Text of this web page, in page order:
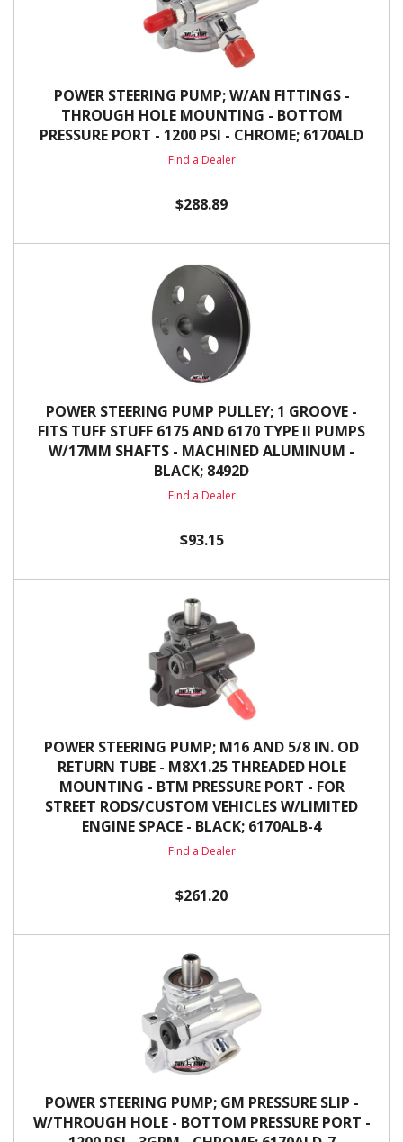
POWER STEERING PUMP; W/AN FITTINGS -
THROUGH HOLE MOUNTING - BOTTOM
PRESSURE PORT - 1200 PSI - CHROME; 6170ALD
Find a Dealer
$288.89
POWER STEERING PUMP PULLEY; 1 GROOVE -
FITS TUFF STUFF 6175 AND 6170 TYPE II PUMPS
W/17MM SHAFTS - MACHINED ALUMINUM -
BLACK; 8492D
Find a Dealer
$93.15
POWER STEERING PUMP; M16 AND 5/8 IN. OD
RETURN TUBE - M8X1.25 THREADED HOLE
MOUNTING - BTM PRESSURE PORT - FOR
STREET RODS/CUSTOM VEHICLES W/LIMITED
ENGINE SPACE - BLACK; 6170ALB-4
Find a Dealer
$261.20
POWER STEERING PUMP; GM PRESSURE SLIP -
W/THROUGH HOLE - BOTTOM PRESSURE PORT -